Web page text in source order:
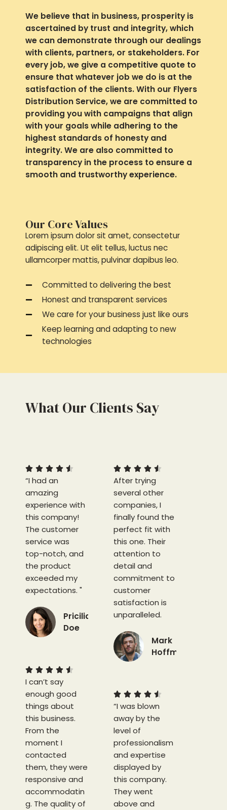
We believe that in business, prosperity is
ascertained by trust and integrity, which
we can demonstrate through our dealings
with clients, partners, or stakeholders. For
every job, we give a competitive quote to
ensure that whatever job we do is at the
satisfaction of the clients. With our Flyers
Distribution Service, we are committed to
providing you with campaigns that align
with your goals while adhering to the
highest standards of honesty and
integrity. We are also committed to
transparency in the process to ensure a
smooth and trustworthy experience.
Our Core Values
Lorem ipsum dolor sit amet, consectetur
adipiscing elit. Ut elit tellus, luctus nec
ullamcorper mattis, pulvinar dapibus leo.
Committed to delivering the best
Honest and transparent services
We care for your business just like ours
Keep learning and adapting to new
technologies
What Our Clients Say
    
“I had an
amazing
experience with
this company!
The customer
service was
top-notch, and
the product
exceeded my
expectations. "
Pricilia
Doe
    
5
I can’t say
enough good
things about
this business.
From the
moment I
contacted
them, they were
responsive and
accommodatin
g. The quality of
    
5
After trying
several other
companies, I
finally found the
perfect fit with
this one. Their
attention to
detail and
commitment to
customer
satisfaction is
unparalleled.
Mark
Hoffman
    
“I was blown
away by the
level of
professionalism
and expertise
displayed by
this company.
They went
above and